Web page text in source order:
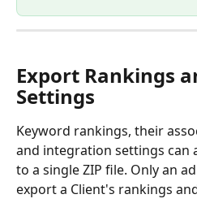
Export Rankings
Settings
Keyword rankings, their
and integration settings can
to a single ZIP file. Only an
export a Client's rankings